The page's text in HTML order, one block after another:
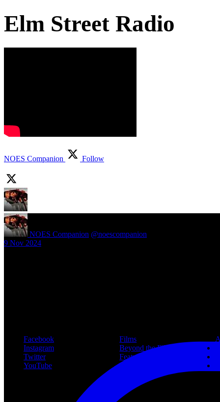
Elm Street Radio
NOES Companion Follow
NOES Companion @noescompanion
9 Nov 2024
Facebook
Instagram
Twitter
YouTube
Films
Beyond the Films
Features
Community